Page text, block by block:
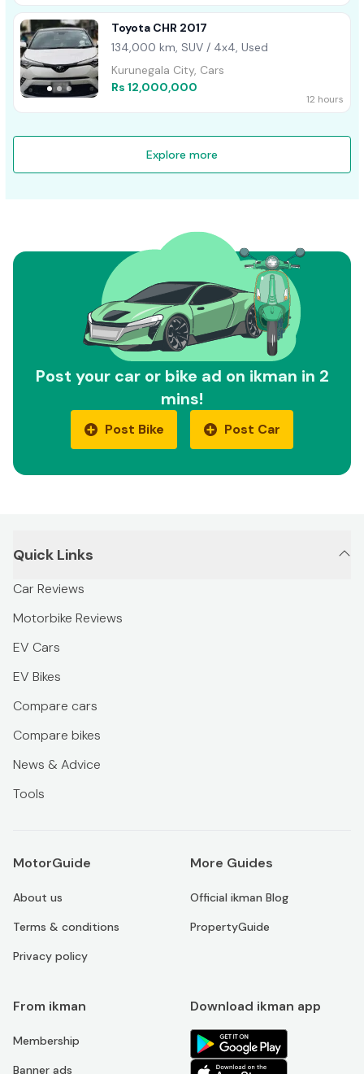
Toyota CHR 2017
134,000 km, SUV / 4x4, Used
Kurunegala City, Cars
Rs 12,000,000
12 hours
Explore more
Post your car or bike ad on ikman in 2
mins!
Post Bike Post Car
Quick Links
Car Reviews
Motorbike Reviews
EV Cars
EV Bikes
Compare cars
Compare bikes
News & Advice
Tools
MotorGuide
About us
Terms & conditions
Privacy policy
More Guides
Official ikman Blog
PropertyGuide
From ikman
Membership
Banner ads
Download ikman app